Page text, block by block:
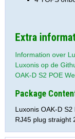
Extra
Information over
Luxonis op de
OAK-D S2 POE
Package
Luxonis OAK-D
RJ45 plug straight